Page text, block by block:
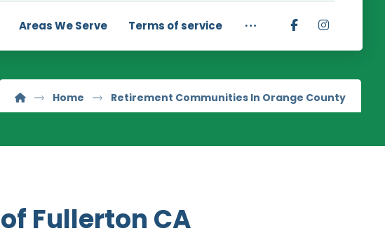
Areas We Serve Terms of service
Home Retirement Communities In Orange County
Fullerton CA